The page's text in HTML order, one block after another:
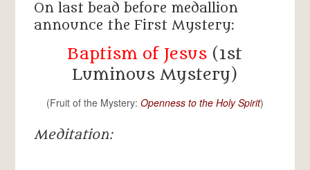
On last bead before medallion
announce the First Mystery:
Baptism of Jesus (1st
Luminous Mystery)
(Fruit of the Mystery: Openness to the Holy Spirit)
Meditation: